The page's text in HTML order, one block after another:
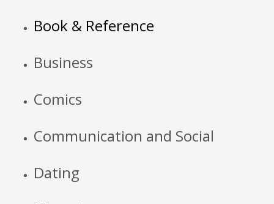
Book & Reference
Business
Comics
Communication and Social
Dating